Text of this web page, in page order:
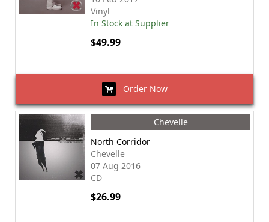
Vinyl
In Stock at Supplier
$49.99
Order Now
Chevelle
North Corridor
Chevelle
07 Aug 2016
CD
$26.99